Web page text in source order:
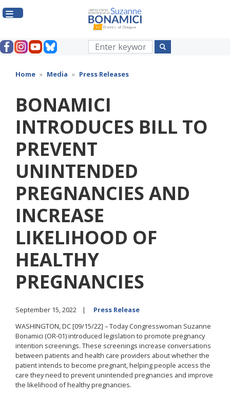
to
Home Media Press Releases
BONAMICI
INTRODUCES BILL TO
PREVENT
UNINTENDED
PREGNANCIES AND
INCREASE
LIKELIHOOD OF
HEALTHY
PREGNANCIES
September 15, 2022
Press Release
WASHINGTON, DC [09/15/22] – Today Congresswoman Suzanne
Bonamici (OR-01) introduced legislation to promote pregnancy
intention screenings. These screenings increase conversations
between patients and health care providers about whether the
patient intends to become pregnant, helping people access the
care they need to prevent unintended pregnancies and improve
the likelihood of healthy pregnancies.